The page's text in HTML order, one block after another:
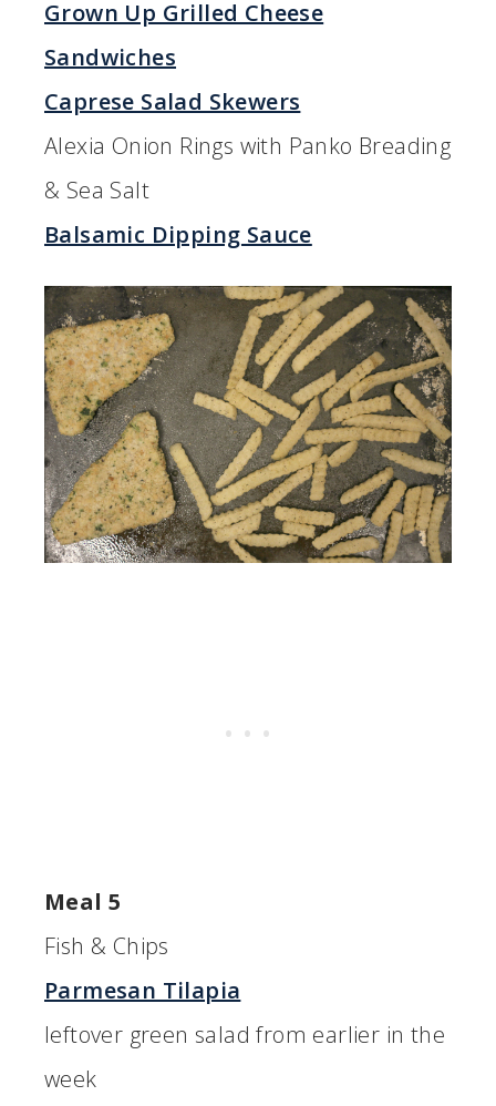
Grown Up Grilled Cheese
Sandwiches
Caprese Salad Skewers
Alexia Onion Rings with Panko Breading
& Sea Salt
Balsamic Dipping Sauce
Meal 5
Fish & Chips
Parmesan Tilapia
leftover green salad from earlier in the
week